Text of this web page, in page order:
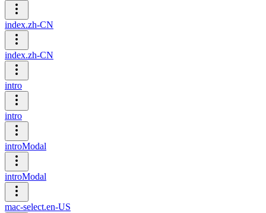
index.zh-CN
index.zh-CN
intro
intro
introModal
introModal
mac-select.en-US